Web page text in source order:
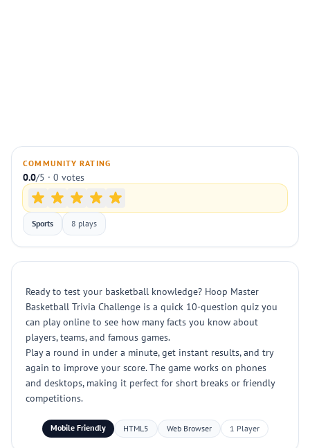
COMMUNITY RATING
0.0/5 · 0 votes
Sports 8 plays
Ready to test your basketball knowledge? Hoop Master
Basketball Trivia Challenge is a quick 10-question quiz you
can play online to see how many facts you know about
players, teams, and famous games.
Play a round in under a minute, get instant results, and try
again to improve your score. The game works on phones
and desktops, making it perfect for short breaks or friendly
competitions.
Mobile Friendly HTML5 Web Browser 1 Player